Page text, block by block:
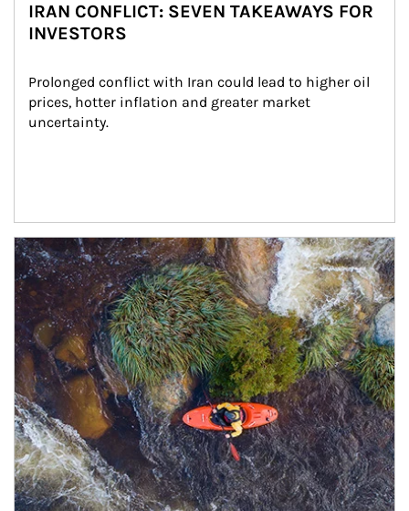
IRAN CONFLICT: SEVEN TAKEAWAYS FOR
INVESTORS
Prolonged conflict with Iran could lead to higher oil
prices, hotter inflation and greater market
uncertainty.
Article Image